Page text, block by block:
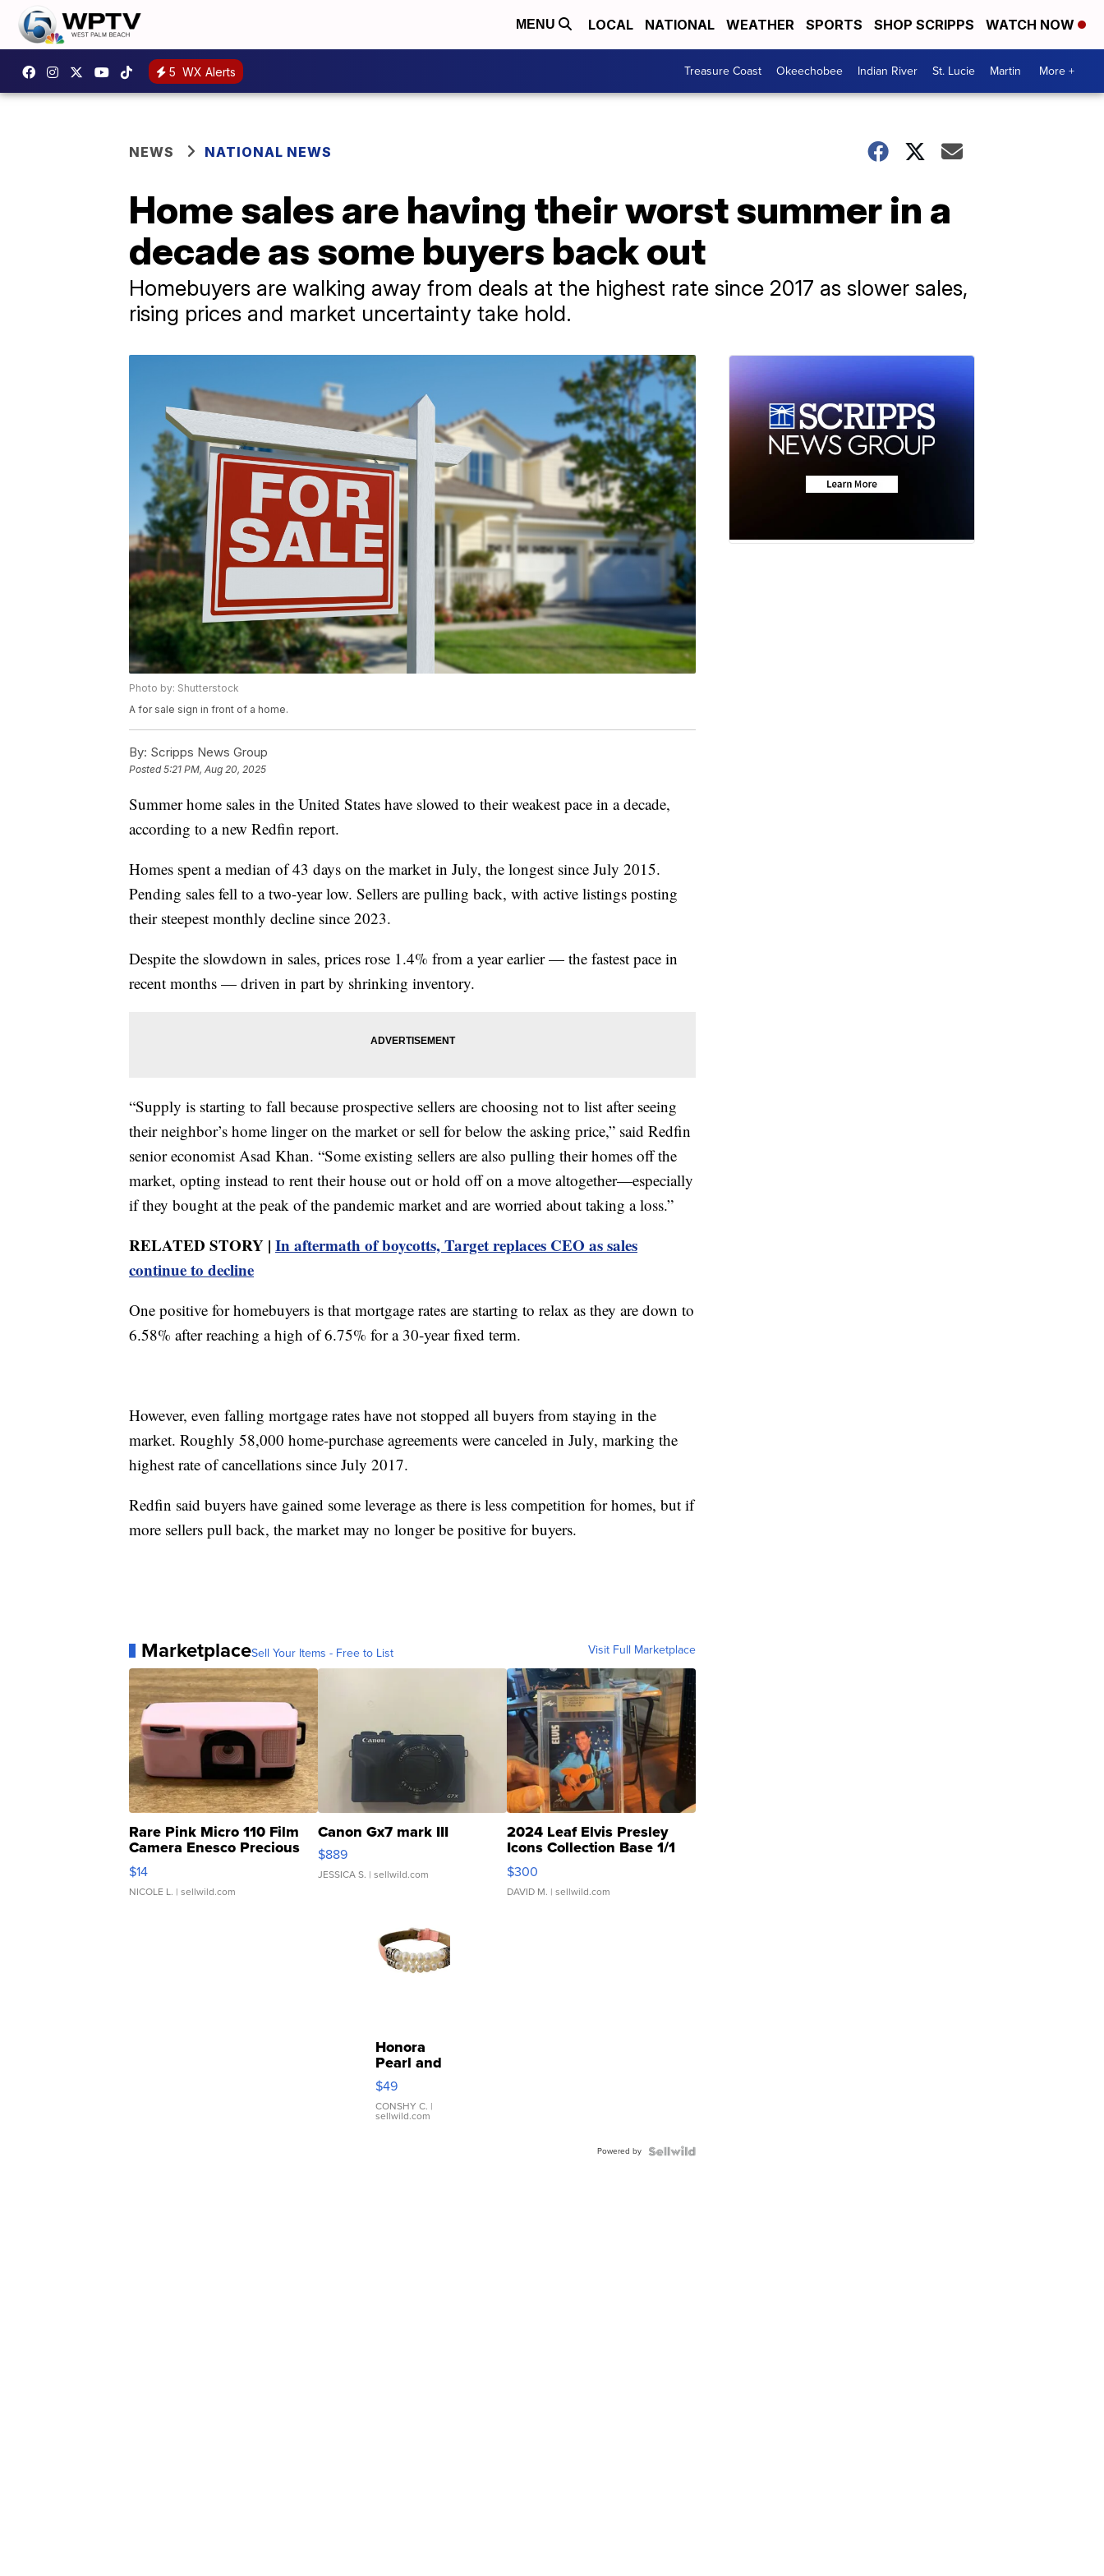
MENU LOCAL NATIONAL WEATHER SPORTS SHOP SCRIPPS WATCH NOW
5 WX Alerts Treasure Coast Okeechobee Indian River St. Lucie Martin More +
NEWS NATIONAL NEWS
Home sales are having their worst summer in a
decade as some buyers back out
Homebuyers are walking away from deals at the highest rate since 2017 as slower sales,
rising prices and market uncertainty take hold.
Photo by: Shutterstock
A for sale sign in front of a home.
By: Scripps News Group
Posted5:21 PM, Aug 20, 2025
Summer home sales in the United States have slowed to their weakest pace in a decade,
according to a new Redfin report.
Homes spent a median of 43 days on the market in July, the longest since July 2015.
Pending sales fell to a two-year low. Sellers are pulling back, with active listings posting
their steepest monthly decline since 2023.
Despite the slowdown in sales, prices rose 1.4% from a year earlier — the fastest pace in
recent months — driven in part by shrinking inventory.
“Supply is starting to fall because prospective sellers are choosing not to list after seeing
their neighbor’s home linger on the market or sell for below the asking price,” said Redfin
senior economist Asad Khan. “Some existing sellers are also pulling their homes off the
market, opting instead to rent their house out or hold off on a move altogether—especially
if they bought at the peak of the pandemic market and are worried about taking a loss.”
RELATED STORY | In aftermath of boycotts, Target replaces CEO as sales
continue to decline
One positive for homebuyers is that mortgage rates are starting to relax as they are down to
6.58% after reaching a high of 6.75% for a 30-year fixed term.
However, even falling mortgage rates have not stopped all buyers from staying in the
market. Roughly 58,000 home-purchase agreements were canceled in July, marking the
highest rate of cancellations since July 2017.
Redfin said buyers have gained some leverage as there is less competition for homes, but if
more sellers pull back, the market may no longer be positive for buyers.
MarketplaceSell Your Items - Free to List Visit Full Marketplace
Rare Pink Micro 110 Film
Camera Enesco Precious
Moments TD4
$14
NICOLE L. | sellwild.com
Canon Gx7 mark III
$889
JESSICA S. | sellwild.com
2024 Leaf Elvis Presley
Icons Collection Base 1/1
SSP Clear ...
$300
DAVID M. | sellwild.com
Honora
Pearl and
Pink
Leather
Bracelet
Adjustable
$49
CONSHY C. |
sellwild.com
Powered by